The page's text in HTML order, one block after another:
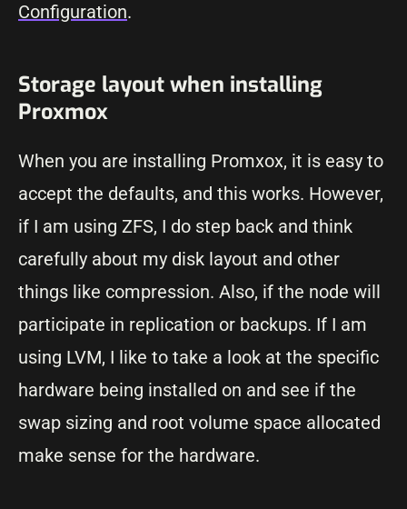
Configuration.
Storage layout when installing
Proxmox
When you are installing Promxox, it is easy to
accept the defaults, and this works. However,
if I am using ZFS, I do step back and think
carefully about my disk layout and other
things like compression. Also, if the node will
participate in replication or backups. If I am
using LVM, I like to take a look at the specific
hardware being installed on and see if the
swap sizing and root volume space allocated
make sense for the hardware.